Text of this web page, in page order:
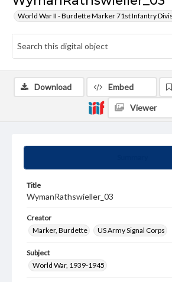
World War II - Burdette Marker 71st Infantry
Title
WymanRathswieller_03
Creator
Marker, Burdette
US Army Signal Corps
Subject
World War, 1939-1945
Download Embed
Viewer